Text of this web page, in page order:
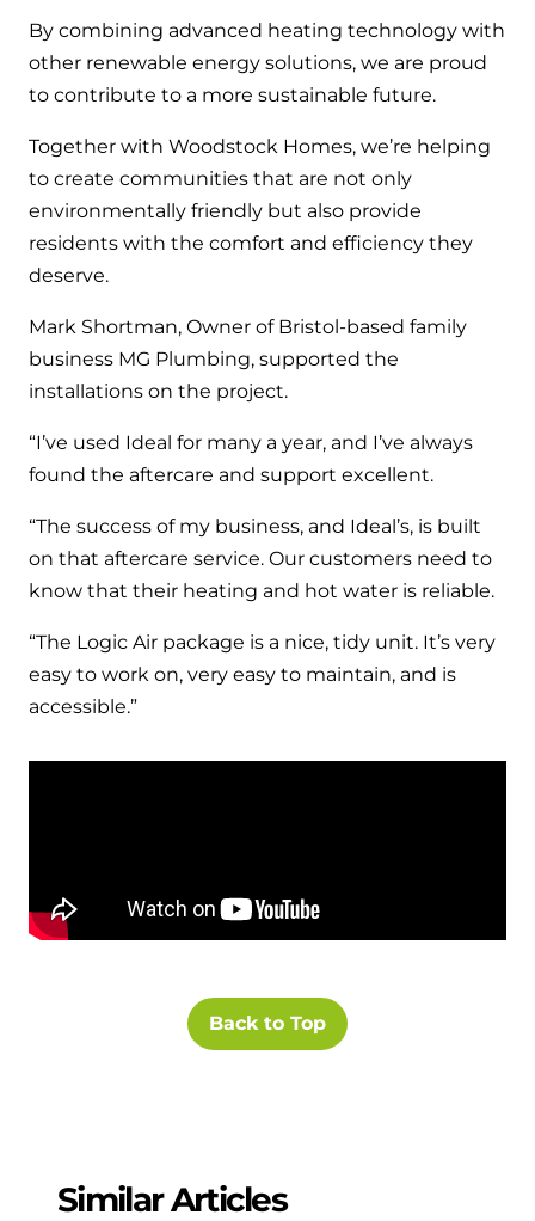
By combining advanced heating technology with
other renewable energy solutions, we are proud
to contribute to a more sustainable future.
Together with Woodstock Homes, we’re helping
to create communities that are not only
environmentally friendly but also provide
residents with the comfort and efficiency they
deserve.
Mark Shortman, Owner of Bristol-based family
business MG Plumbing, supported the
installations on the project.
“I’ve used Ideal for many a year, and I’ve always
found the aftercare and support excellent.
“The success of my business, and Ideal’s, is built
on that aftercare service. Our customers need to
know that their heating and hot water is reliable.
“The Logic Air package is a nice, tidy unit. It’s very
easy to work on, very easy to maintain, and is
accessible.”
Back to Top
Similar Articles